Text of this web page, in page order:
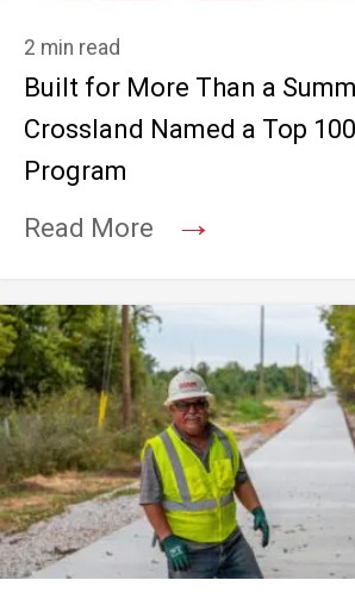
2 min read
Built for More Than a
Crossland Named a Top
Program
Read More
→